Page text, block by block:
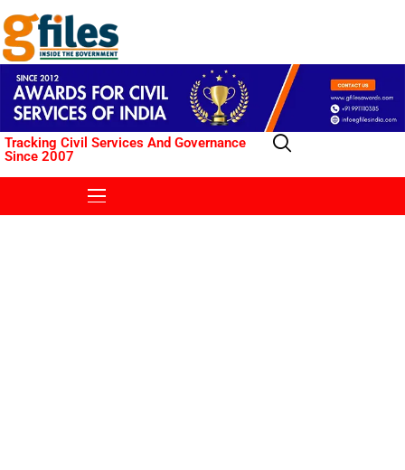
Tracking Civil Services And Governance
Since 2007